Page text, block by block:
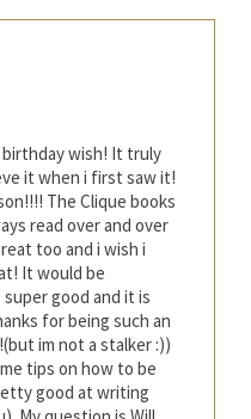
wish! It truly
it when i first saw it!
The Clique books
read over and over
too and i wish i
It would be
good and it is
for being such an
im not a stalker :))
tips on how to be
good at writing